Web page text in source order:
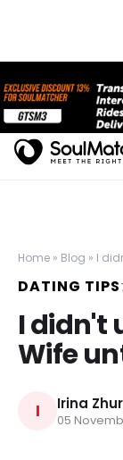
Home » Blog » I
DATING TIPS
I didn't
Wife
I Irina
05